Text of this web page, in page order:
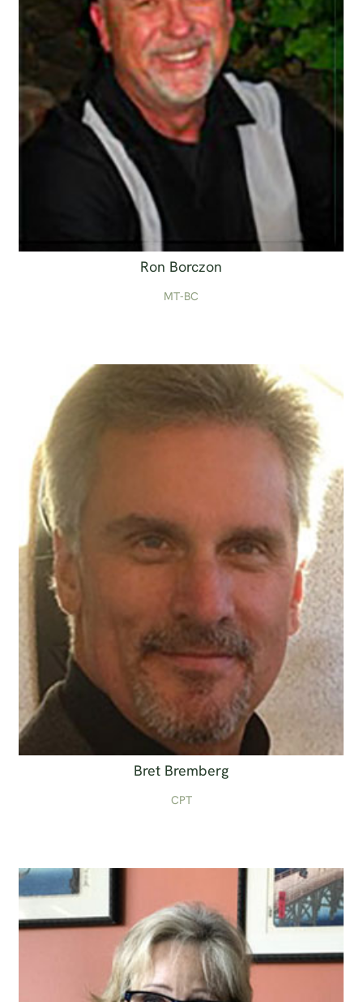
Ron Borczon
MT-BC
Bret Bremberg
CPT